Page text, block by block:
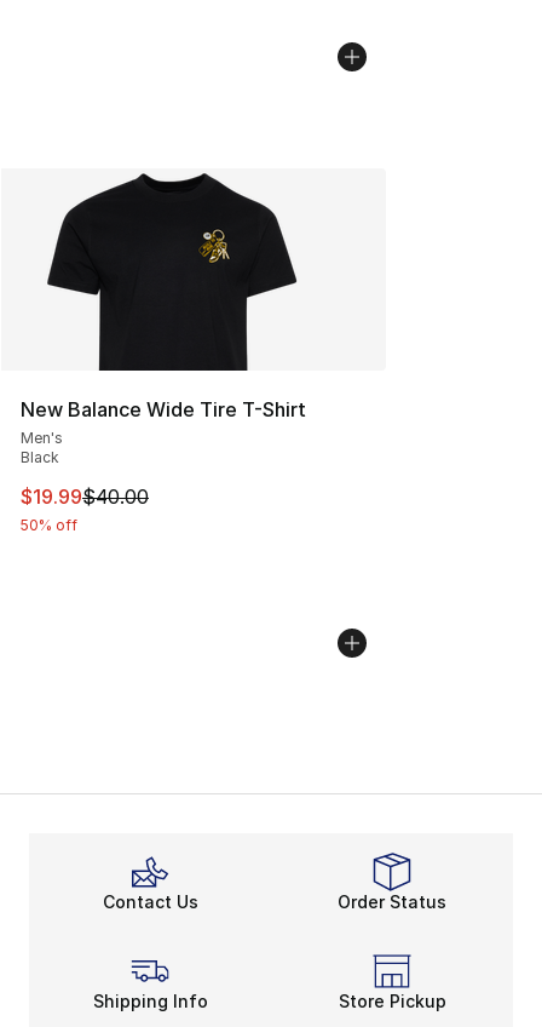
New Balance Wide Tire T-Shirt
Men's
Black
This item is on sale. Price dropped from $40.00 to
$19.99$40.00
50% off
Contact Us Order Status
Shipping Info Store Pickup